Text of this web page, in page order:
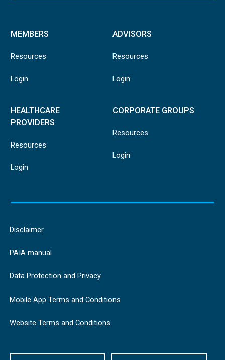
MEMBERS
Resources
Login
ADVISORS
Resources
Login
HEALTHCARE
PROVIDERS
Resources
Login
CORPORATE GROUPS
Resources
Login
Disclaimer
PAIA manual
Data Protection and Privacy
Mobile App Terms and Conditions
Website Terms and Conditions